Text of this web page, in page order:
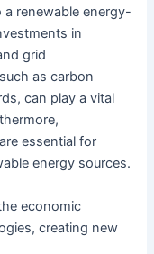
renewable energy-
in
grid
as carbon
can play a vital
essential for
energy sources.
economic
creating new